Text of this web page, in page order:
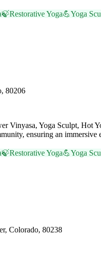
🍃Restorative Yoga💪Yoga
80206
Vinyasa, Yoga Sculpt, Hot
ensuring an
🍃Restorative Yoga💪Yoga
Colorado, 80238